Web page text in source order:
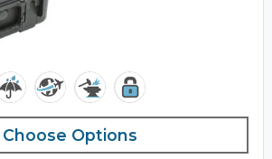
Choose Options